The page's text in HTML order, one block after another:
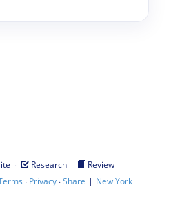
· Research ·
Review
· Privacy·Share | New York